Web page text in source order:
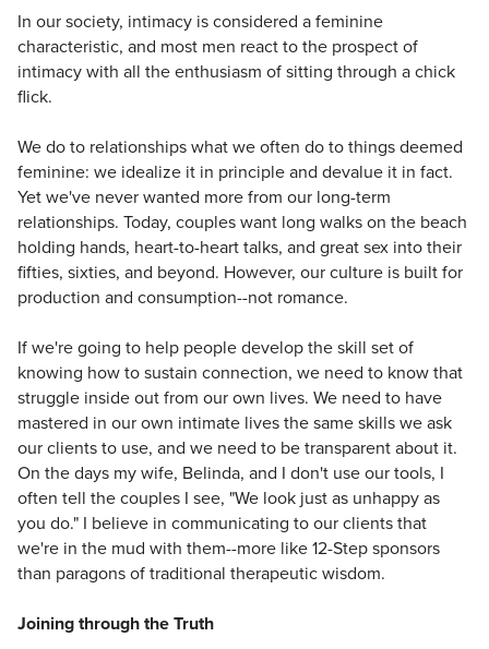
In our society, intimacy is considered a feminine
characteristic, and most men react to the prospect of
intimacy with all the enthusiasm of sitting through a chick
flick.
We do to relationships what we often do to things deemed
feminine: we idealize it in principle and devalue it in fact.
Yet we've never wanted more from our long-term
relationships. Today, couples want long walks on the beach
holding hands, heart-to-heart talks, and great sex into their
fifties, sixties, and beyond. However, our culture is built for
production and consumption--not romance.
If we're going to help people develop the skill set of
knowing how to sustain connection, we need to know that
struggle inside out from our own lives. We need to have
mastered in our own intimate lives the same skills we ask
our clients to use, and we need to be transparent about it.
On the days my wife, Belinda, and I don't use our tools, I
often tell the couples I see, "We look just as unhappy as
you do." I believe in communicating to our clients that
we're in the mud with them--more like 12-Step sponsors
than paragons of traditional therapeutic wisdom.
Joining through the Truth